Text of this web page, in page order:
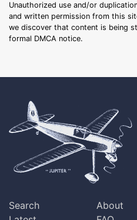
Unauthorized use and/or
and written permission from this
we discover that content is being
formal DMCA notice.
Search
About